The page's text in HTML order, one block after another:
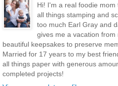
Hi! I'm a real foodie
all things stamping and
too much Earl Gray and
gives me a vacation
beautiful keepsakes to preserve
Married for 17 years to my best
all things paper with generous
completed projects!